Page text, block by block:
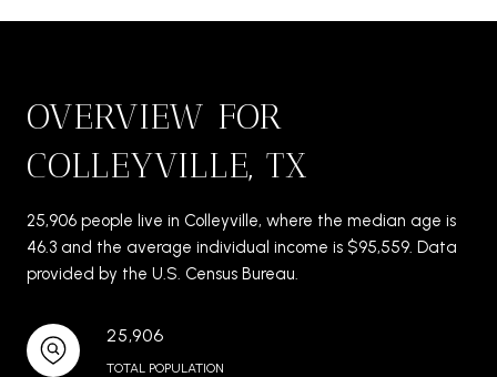
OVERVIEW FOR
COLLEYVILLE, TX
25,906 people live in Colleyville, where the median age is
46.3 and the average individual income is $95,559. Data
provided by the U.S. Census Bureau.
25,906
TOTAL POPULATION